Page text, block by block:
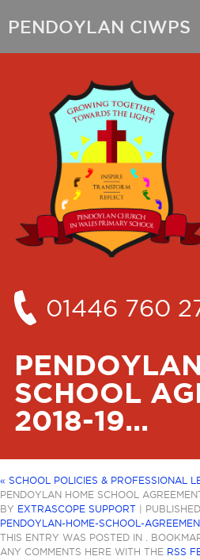
01446 760
SCHOOL
2018-19...
« SCHOOL POLICIES & PROFESSIONAL
PENDOYLAN HOME SCHOOL
BY EXTRASCOPE SUPPORT PUBLISHED
PENDOYLAN-HOME-SCHOOL-
THIS ENTRY WAS POSTED IN .
ANY COMMENTS HERE WITH THE RSS
PENDOYLAN CIWPS